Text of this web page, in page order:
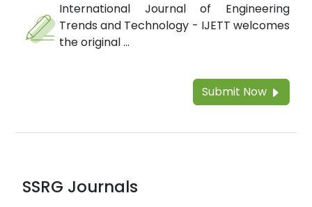
International Journal of Engineering
Trends and Technology - IJETT welcomes
the original ...
Submit Now
SSRG Journals